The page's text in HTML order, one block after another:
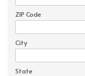
ZIP Code
City
State